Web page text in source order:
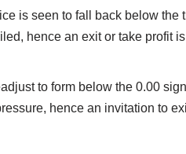
is seen to fall back below the
hence an exit or take profit
to form below the 0.00
hence an invitation to